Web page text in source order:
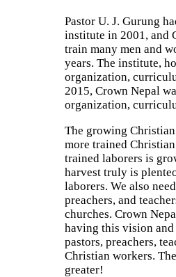
Pastor U. J. Gurung
institute in 2001, and
train many men and
years. The institute,
organization,
2015, Crown Nepal
organization,
The growing
more trained
trained laborers is
harvest truly is
laborers. We also
preachers, and
churches. Crown
having this vision
pastors, preachers,
Christian workers.
greater!